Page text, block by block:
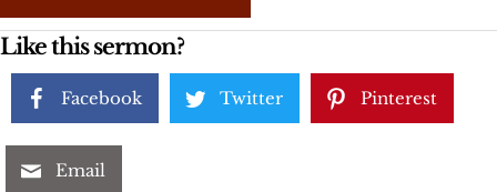
Like this sermon?
Facebook Twitter Pinterest
Email